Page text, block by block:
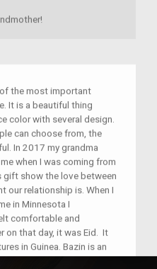
the most important
It is a beautiful thing
color with several design.
can choose from, the
In 2017 my grandma
when I was coming from
gift show the love between
our relationship is. When I
in Minnesota I
comfortable and
on that day, it was Eid. It
in Guinea. Bazin is an